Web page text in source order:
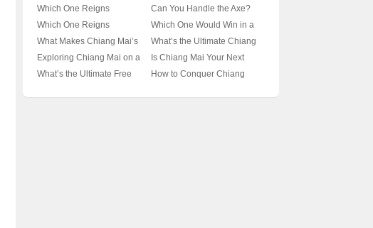
Mantises Get in Chiang
Mai? 🦟🌿 Unveiling the
Predators
Might of the Chiang Mai
Macha vs. Papuan Macha?
Praying Mantis Species
Which One Reigns
Supreme: The Chiang Mai
Mantis or the Thai Shield
Secrets of Thailand’s
Praying Mantis Species
Can You Handle the Axe?
Comparing the Chiang Mai
Machete to the Aussie
Which One Reigns
Supreme in the Insect
World: The Chiang Mai
Succession Rhombodera?
Which One Would Win in a
Battle Royale: Giant Mole
Crickets vs. Giant Praying
What Makes Chiang Mai’s
Beaches a Hidden Gem?
🏖️☀️ Unveiling Thailand’s
What’s the Ultimate Chiang
Mai Travel Guide for Solo
Adventurers? 🌴✈️ Unpack
Into Thailand’s Cultural
Exploring Chiang Mai on a
Budget: Can Travelodge Be
Is Chiang Mai Your Next
Adventure Destination? 🌿✈️
Unveiled
What’s the Ultimate Free
How to Conquer Chiang